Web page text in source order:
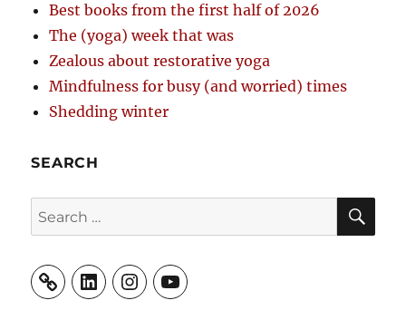
Best books from the first half of 2026
The (yoga) week that was
Zealous about restorative yoga
Mindfulness for busy (and worried) times
Shedding winter
SEARCH
Search
for:
LinkedInInstagramYouTube